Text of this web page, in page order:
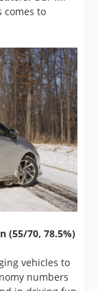
(55/70, 78.5%)
vehicles to
in driving fun
consider to be
a balance